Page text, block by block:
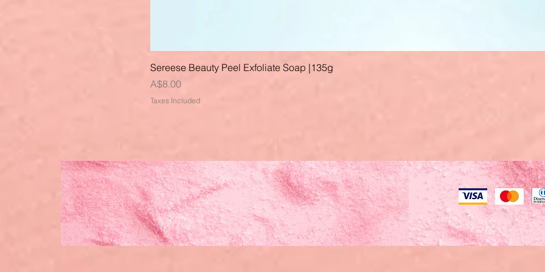
Sereese Beauty Peel Exfoliate Soap |135g
Price
A$8.00
Taxes Included